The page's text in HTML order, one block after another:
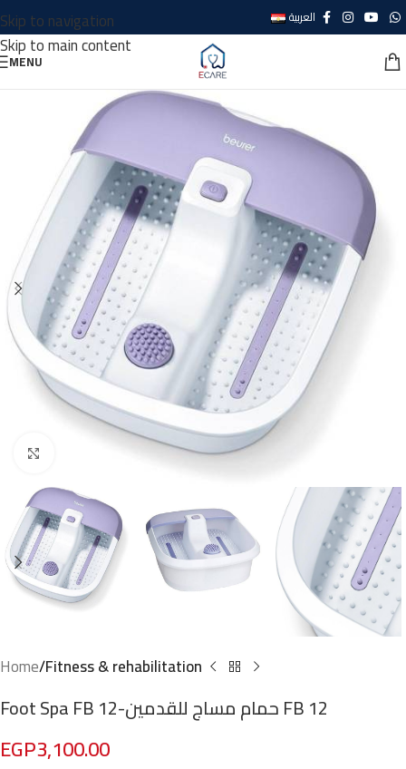
Skip to navigation
Skip to main content
العربية
MENU
Click to enlarge
Home Fitness & rehabilitation
Foot Spa FB 12-حمام مساج للقدمين FB 12
EGP3,100.00